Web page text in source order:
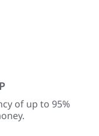
of up to 95%